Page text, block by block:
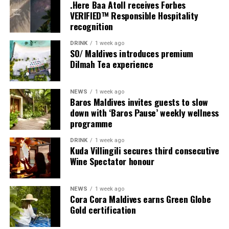
provide additional living areas, pools and facilities for
guests seeking more space and privacy.
Each villa is supported by a dedicated Jadugar, a term
used by the resort to describe its butler service. The
Jadugar assists guests throughout their stay by
celebrations and other personalised services.
Guests are also provided with bicycles to explore the
island’s pathways, gardens and viewpoints.
JOALI Maldives said the awards reflected the work of its
team and the support of its guests, partners and wider
community. The resort also said it would continue
developing experiences focused on creativity, wellbeing
and connection.
.Here Baa Atoll receives Forbes
VERIFIED™ Responsible Hospitality
recognition
DRINK 1 week ago
SO/ Maldives introduces premium
Dilmah Tea experience
NEWS 1 week ago
Baros Maldives invites guests to slow
down with ‘Baros Pause’ weekly wellness
programme
DRINK 1 week ago
Kuda Villingili secures third consecutive
Wine Spectator honour
NEWS 1 week ago
Cora Cora Maldives earns Green Globe
Gold certification